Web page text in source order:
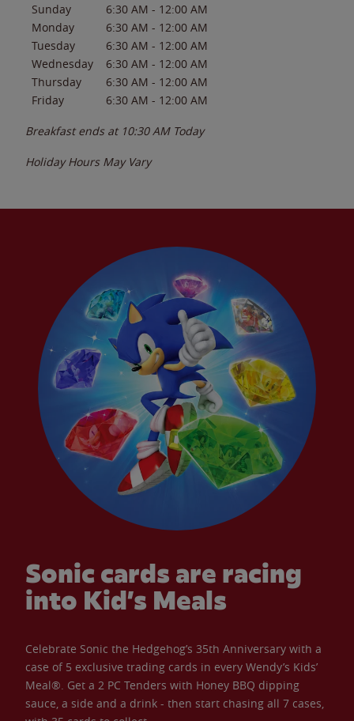
Sunday 6:30 AM - 12:00 AM
Monday
6:30 AM - 12:00 AM
Tuesday
6:30 AM - 12:00 AM
Wednesday
6:30 AM - 12:00 AM
Thursday
6:30 AM - 12:00 AM
Friday
6:30 AM - 12:00 AM
Breakfast ends at 10:30 AM Today
Holiday Hours May Vary
Sonic cards are racing
into Kid’s Meals
Celebrate Sonic the Hedgehog’s 35th Anniversary with a
case of 5 exclusive trading cards in every Wendy’s Kids’
Meal®. Get a 2 PC Tenders with Honey BBQ dipping
sauce, a side and a drink - then start chasing all 7 cases,